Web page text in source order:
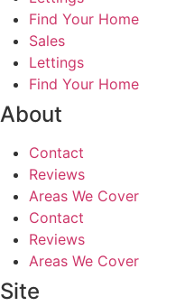
Find Your Home
Sales
Lettings
Find Your Home
About
Contact
Reviews
Areas We Cover
Contact
Reviews
Areas We Cover
Site